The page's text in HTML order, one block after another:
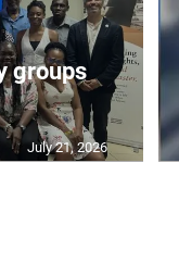
groups
July 21, 2026